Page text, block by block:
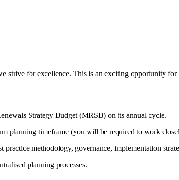
strive for excellence. This is an exciting opportunity
Strategy Budget (MRSB) on its annual cycle.
planning timeframe (you will be required to work
methodology, governance, implementation
planning processes.